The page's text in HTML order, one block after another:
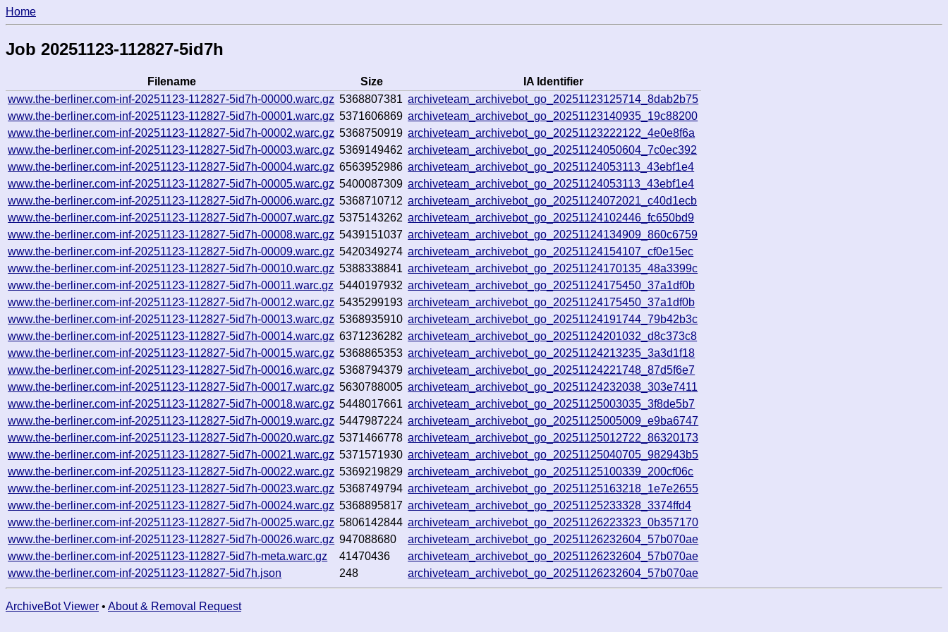
Home
Job 20251123-112827-5id7h
Filename Size
IA Identifier
www.the-berliner.com-inf-20251123-112827-5id7h-00000.warc.gz 5368807381 archiveteam_archivebot_go_20251123125714_8dab2b75
www.the-berliner.com-inf-20251123-112827-5id7h-00001.warc.gz 5371606869 archiveteam_archivebot_go_20251123140935_19c88200
www.the-berliner.com-inf-20251123-112827-5id7h-00002.warc.gz 5368750919 archiveteam_archivebot_go_20251123222122_4e0e8f6a
www.the-berliner.com-inf-20251123-112827-5id7h-00003.warc.gz 5369149462 archiveteam_archivebot_go_20251124050604_7c0ec392
www.the-berliner.com-inf-20251123-112827-5id7h-00004.warc.gz 6563952986 archiveteam_archivebot_go_20251124053113_43ebf1e4
www.the-berliner.com-inf-20251123-112827-5id7h-00005.warc.gz 5400087309 archiveteam_archivebot_go_20251124053113_43ebf1e4
www.the-berliner.com-inf-20251123-112827-5id7h-00006.warc.gz 5368710712 archiveteam_archivebot_go_20251124072021_c40d1ecb
www.the-berliner.com-inf-20251123-112827-5id7h-00007.warc.gz 5375143262 archiveteam_archivebot_go_20251124102446_fc650bd9
www.the-berliner.com-inf-20251123-112827-5id7h-00008.warc.gz 5439151037 archiveteam_archivebot_go_20251124134909_860c6759
www.the-berliner.com-inf-20251123-112827-5id7h-00009.warc.gz 5420349274 archiveteam_archivebot_go_20251124154107_cf0e15ec
www.the-berliner.com-inf-20251123-112827-5id7h-00010.warc.gz 5388338841 archiveteam_archivebot_go_20251124170135_48a3399c
www.the-berliner.com-inf-20251123-112827-5id7h-00011.warc.gz 5440197932 archiveteam_archivebot_go_20251124175450_37a1df0b
www.the-berliner.com-inf-20251123-112827-5id7h-00012.warc.gz 5435299193 archiveteam_archivebot_go_20251124175450_37a1df0b
www.the-berliner.com-inf-20251123-112827-5id7h-00013.warc.gz 5368935910 archiveteam_archivebot_go_20251124191744_79b42b3c
www.the-berliner.com-inf-20251123-112827-5id7h-00014.warc.gz 6371236282 archiveteam_archivebot_go_20251124201032_d8c373c8
www.the-berliner.com-inf-20251123-112827-5id7h-00015.warc.gz 5368865353 archiveteam_archivebot_go_20251124213235_3a3d1f18
www.the-berliner.com-inf-20251123-112827-5id7h-00016.warc.gz 5368794379 archiveteam_archivebot_go_20251124221748_87d5f6e7
www.the-berliner.com-inf-20251123-112827-5id7h-00017.warc.gz 5630788005 archiveteam_archivebot_go_20251124232038_303e7411
www.the-berliner.com-inf-20251123-112827-5id7h-00018.warc.gz 5448017661 archiveteam_archivebot_go_20251125003035_3f8de5b7
www.the-berliner.com-inf-20251123-112827-5id7h-00019.warc.gz 5447987224 archiveteam_archivebot_go_20251125005009_e9ba6747
www.the-berliner.com-inf-20251123-112827-5id7h-00020.warc.gz 5371466778 archiveteam_archivebot_go_20251125012722_86320173
www.the-berliner.com-inf-20251123-112827-5id7h-00021.warc.gz 5371571930 archiveteam_archivebot_go_20251125040705_982943b5
www.the-berliner.com-inf-20251123-112827-5id7h-00022.warc.gz 5369219829 archiveteam_archivebot_go_20251125100339_200cf06c
www.the-berliner.com-inf-20251123-112827-5id7h-00023.warc.gz 5368749794 archiveteam_archivebot_go_20251125163218_1e7e2655
www.the-berliner.com-inf-20251123-112827-5id7h-00024.warc.gz 5368895817 archiveteam_archivebot_go_20251125233328_3374ffd4
www.the-berliner.com-inf-20251123-112827-5id7h-00025.warc.gz 5806142844 archiveteam_archivebot_go_20251126223323_0b357170
www.the-berliner.com-inf-20251123-112827-5id7h-00026.warc.gz 947088680
archiveteam_archivebot_go_20251126232604_57b070ae
www.the-berliner.com-inf-20251123-112827-5id7h-meta.warc.gz
41470436
archiveteam_archivebot_go_20251126232604_57b070ae
www.the-berliner.com-inf-20251123-112827-5id7h.json
248 archiveteam_archivebot_go_20251126232604_57b070ae
ArchiveBot Viewer • About & Removal Request